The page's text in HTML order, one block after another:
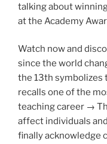
talking about
at the Academy
Watch now and
since the world
the 13th
recalls one of the
teaching career →
affect individuals
finally acknowledge